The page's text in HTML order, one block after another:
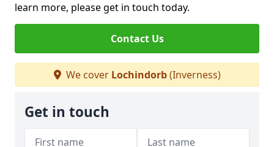
learn more, please get in touch today.
Contact Us
We cover Lochindorb(Inverness)
Get in touch